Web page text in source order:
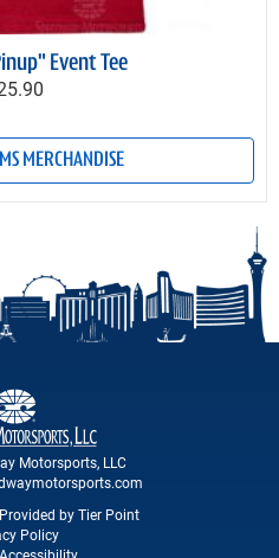
Event Tee
MERCHANDISE
Motorsports, LLC
by Tier Point
Policy